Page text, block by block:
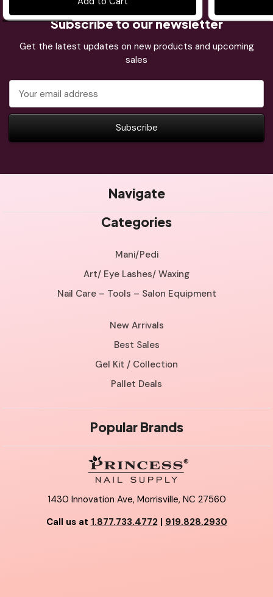
Subscribe to our newsletter
Get the latest updates on new products and upcoming
sales
Address
1430 Innovation Ave, Morrisville, NC 27560
Call us at 1.877.733.4772 | 919.828.2930
Navigate
Categories
Mani/Pedi
Art/ Eye Lashes/ Waxing
Nail Care – Tools – Salon Equipment
New Arrivals
Best Sales
Gel Kit / Collection
Pallet Deals
Popular Brands